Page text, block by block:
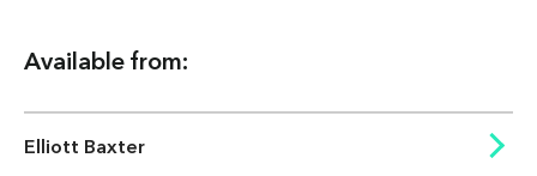
Available from:
Elliott Baxter